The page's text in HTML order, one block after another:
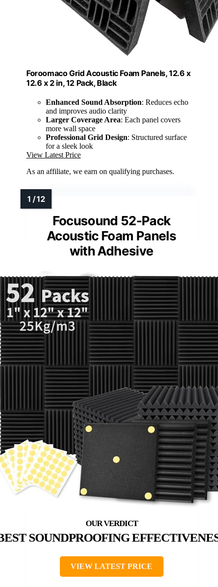
Foroomaco Grid Acoustic Foam Panels, 12.6 x
12.6 x 2 in, 12 Pack, Black
Enhanced Sound Absorption: Reduces echo
and improves audio clarity
Larger Coverage Area: Each panel covers
more wall space
Professional Grid Design: Structured surface
for a sleek look
View Latest Price
As an affiliate, we earn on qualifying purchases.
Focusound 52-Pack
Acoustic Foam Panels
with Adhesive
SOUNDPROOFING
VIEW LATEST PRICE